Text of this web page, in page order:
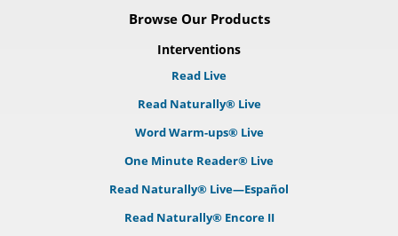
Browse Our Products
Interventions
Read Live
Read Naturally® Live
Word Warm-ups® Live
One Minute Reader® Live
Read Naturally® Live—Español
Read Naturally® Encore II